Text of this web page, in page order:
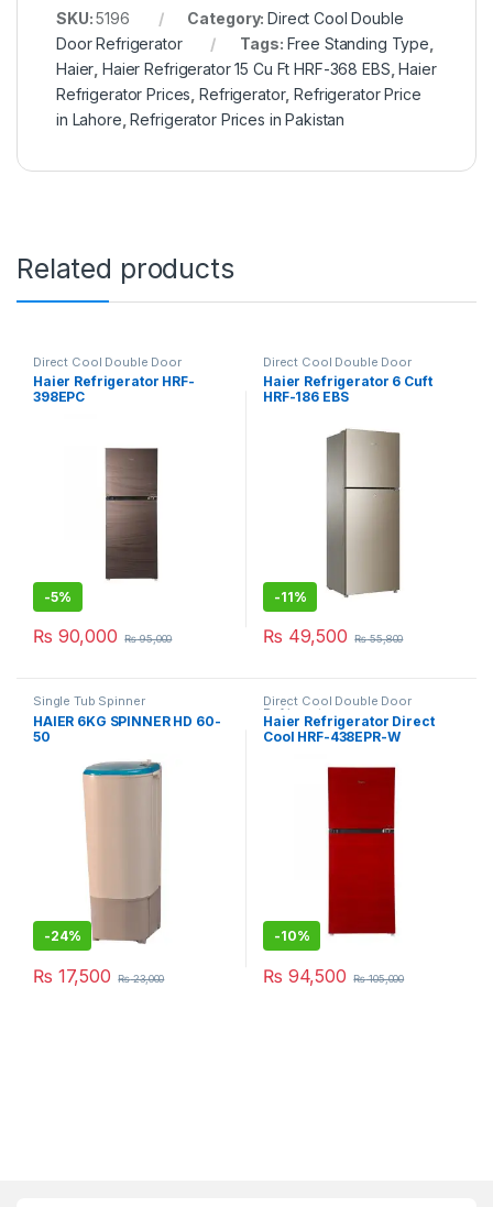
SKU:5196 Category:Direct Cool Double
Door Refrigerator
Tags: Free Standing Type
Haier ,Haier Refrigerator 15 Cu Ft HRF-368 EBS ,Haier
Refrigerator Prices ,Refrigerator,Refrigerator Price
in Lahore ,Refrigerator Prices in Pakistan
Related products
Direct Cool Double Door
Refrigerator
Haier Refrigerator HRF-
398EPC
-5%
₨ 90,000 ₨95,000
Direct Cool Double Door
Refrigerator
Haier Refrigerator 6 Cuft
HRF-186 EBS
-11%
₨ 49,500 ₨55,800
Single Tub Spinner
HAIER 6KG SPINNER HD 60-
50
-24%
₨ 17,500 ₨23,000
Direct Cool Double Door
Refrigerator
Haier Refrigerator Direct
Cool HRF-438EPR-W
-10%
₨ 94,500 ₨105,000